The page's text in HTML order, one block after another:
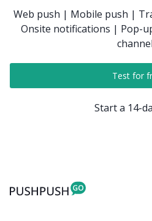
Web push | Mobile push |
Onsite notifications | Pop-
Test for
Start a 14-